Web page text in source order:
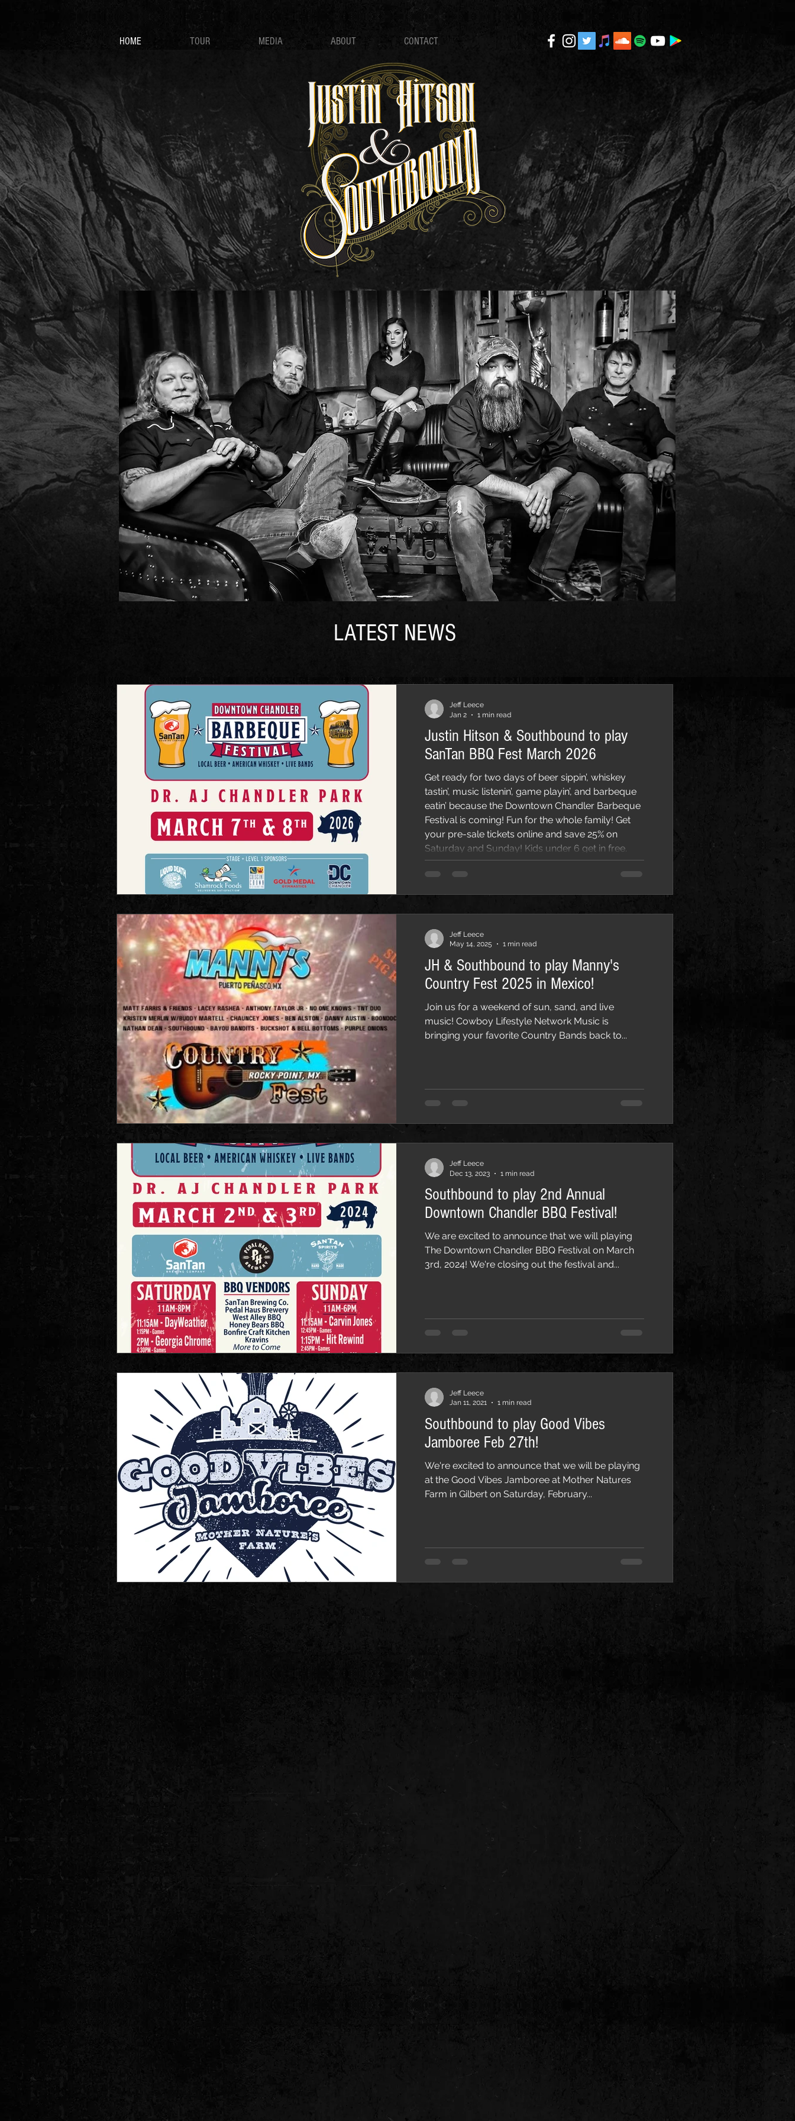
HOME TOUR MEDIA ABOUT CONTACT
LATEST NEWS
Justin Hitson & Southbound to play
SanTan BBQ Fest March 2026
Get ready for two days of beer sippin’, whiskey
tastin’, music listenin’, game playin’, and barbeque
eatin’ because the Downtown Chandler Barbeque
Festival is coming! Fun for the whole family! Get
your pre-sale tickets online and save 25% on
Saturday and Sunday! Kids under 6 get in free.
Join us on Saturday, March 7st and Sunday,
March 8nd at Dr. A.J. Chandler Park with SanTan
Jeff Leece
Jan 2
1 min read
JH & Southbound to play Manny's
Country Fest 2025 in Mexico!
Join us for a weekend of sun, sand, and live
music! Cowboy Lifestyle Network Music is
bringing your favorite Country Bands back to...
Jeff Leece
May 14, 2025
1 min read
Southbound to play 2nd Annual
Downtown Chandler BBQ Festival!
We are excited to announce that we will playing
The Downtown Chandler BBQ Festival on March
3rd, 2024! We're closing out the festival and...
Jeff Leece
Dec 13, 2023
1 min read
Southbound to play Good Vibes
Jamboree Feb 27th!
We're excited to announce that we will be playing
at the Good Vibes Jamboree at Mother Natures
Farm in Gilbert on Saturday, February...
Jeff Leece
Jan 11, 2021
1 min read